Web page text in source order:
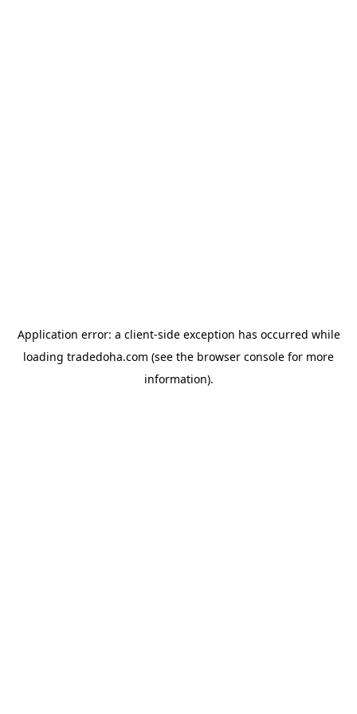
Application error: a client-side exception has occurred while
loading tradedoha.com (see the browser console for more
information).